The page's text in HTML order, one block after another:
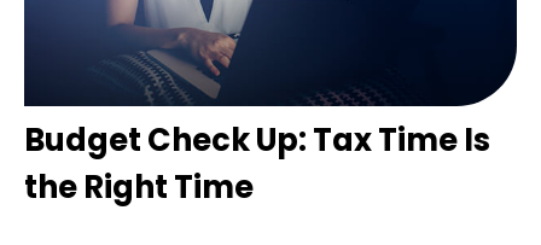
Budget Check Up: Tax Time Is
the Right Time